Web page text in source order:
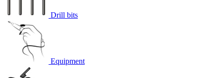
Drill bits
Equipment